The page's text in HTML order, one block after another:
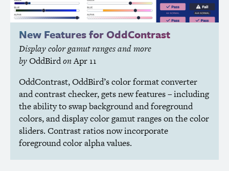
New Features for OddContrast
Display color gamut ranges and more
byOddBirdonApr 11
OddContrast, OddBird’s color format converter
and contrast checker, gets new features – including
the ability to swap background and foreground
colors, and display color gamut ranges on the color
sliders. Contrast ratios now incorporate
foreground color alpha values.